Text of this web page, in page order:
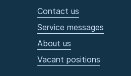
Contact us
Service messages
About us
Vacant positions